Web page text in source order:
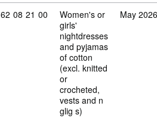
Commodity code: 62 08 21 00
62 08 21 00
Women's or
girls'
nightdresses
and pyjamas
of cotton
(excl. knitted
or
crocheted,
vests and n
glig s)
May 2026